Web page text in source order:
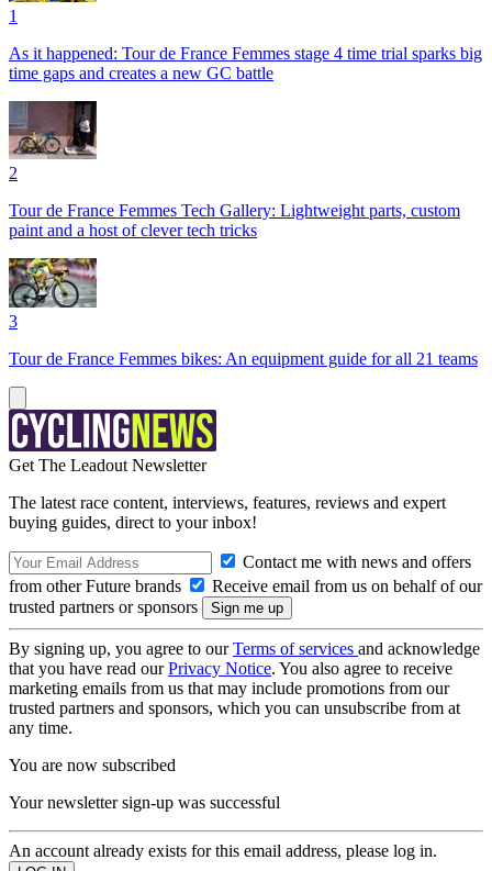
1
As it happened: Tour de France Femmes stage 4 time trial sparks big
time gaps and creates a new GC battle
2
Tour de France Femmes Tech Gallery: Lightweight parts, custom
paint and a host of clever tech tricks
3
Tour de France Femmes bikes: An equipment guide for all 21 teams
Get The Leadout Newsletter
The latest race content, interviews, features, reviews and expert
buying guides, direct to your inbox!
Contact me with news and offers
from other Future brands
Receive email from us on behalf of our
trusted partners or sponsors
By signing up, you agree to ourTerms of services and acknowledge
that you have read ourPrivacy Notice. You also agree to receive
marketing emails from us that may include promotions from our
trusted partners and sponsors, which you can unsubscribe from at
any time.
You are now subscribed
Your newsletter sign-up was successful
An account already exists for this email address, please log in.